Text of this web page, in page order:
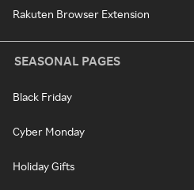
Rakuten Browser Extension
SEASONAL PAGES
Black Friday
Cyber Monday
Holiday Gifts